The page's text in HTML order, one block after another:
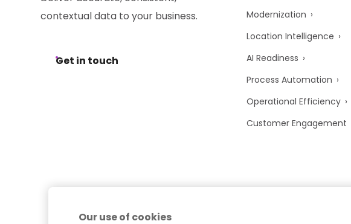
contextual data to your business.
Get in touch
Modernization
Location Intelligence
AI Readiness
Process Automation
Operational Efficiency
Customer Engagement
Our use of cookies